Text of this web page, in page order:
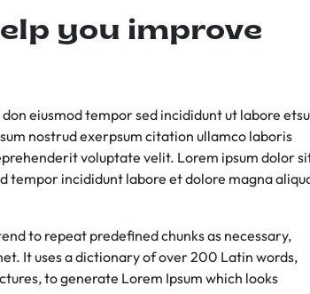
you improve
eiusmod tempor sed incididunt ut labore etsu
nostrud exerpsum citation ullamco laboris
voluptate velit. Lorem ipsum dolor
tempor incididunt labore et dolore magna
to repeat predefined chunks as necessary,
It uses a dictionary of over 200 Latin words,
to generate Lorem Ipsum which looks